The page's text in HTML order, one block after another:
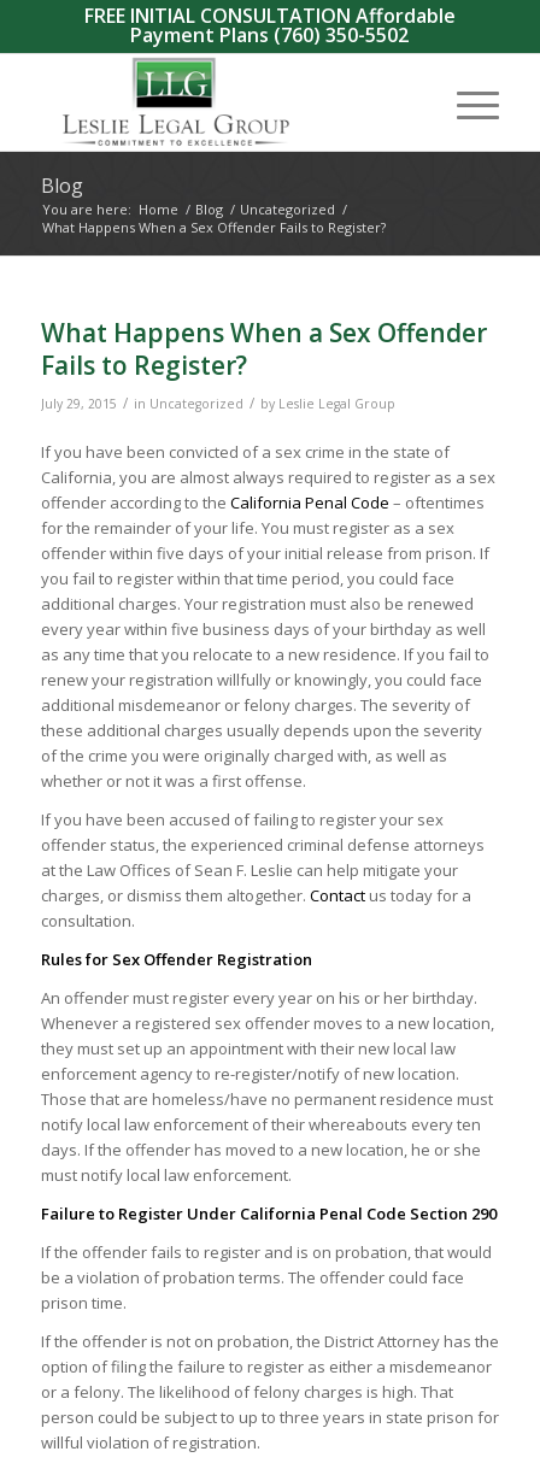
FREE INITIAL CONSULTATION Affordable
Payment Plans (760) 350-5502
Blog
You are here: Home / Blog / Uncategorized /
What Happens When a Sex Offender Fails to Register?
What Happens When a Sex Offender
Fails to Register?
July 29, 2015 / in Uncategorized / by Leslie Legal Group
If you have been convicted of a sex crime in the state of
California, you are almost always required to register as a sex
offender according to the California Penal Code – oftentimes
for the remainder of your life. You must register as a sex
offender within five days of your initial release from prison. If
you fail to register within that time period, you could face
additional charges. Your registration must also be renewed
every year within five business days of your birthday as well
as any time that you relocate to a new residence. If you fail to
renew your registration willfully or knowingly, you could face
additional misdemeanor or felony charges. The severity of
these additional charges usually depends upon the severity
of the crime you were originally charged with, as well as
whether or not it was a first offense.
If you have been accused of failing to register your sex
offender status, the experienced criminal defense attorneys
at the Law Offices of Sean F. Leslie can help mitigate your
charges, or dismiss them altogether. Contactus today for a
consultation.
Rules for Sex Offender Registration
An offender must register every year on his or her birthday.
Whenever a registered sex offender moves to a new location,
they must set up an appointment with their new local law
enforcement agency to re-register/notify of new location.
Those that are homeless/have no permanent residence must
notify local law enforcement of their whereabouts every ten
days. If the offender has moved to a new location, he or she
must notify local law enforcement.
Failure to Register Under California Penal Code Section 290
If the offender fails to register and is on probation, that would
be a violation of probation terms. The offender could face
prison time.
If the offender is not on probation, the District Attorney has the
option of filing the failure to register as either a misdemeanor
or a felony. The likelihood of felony charges is high. That
person could be subject to up to three years in state prison for
willful violation of registration.